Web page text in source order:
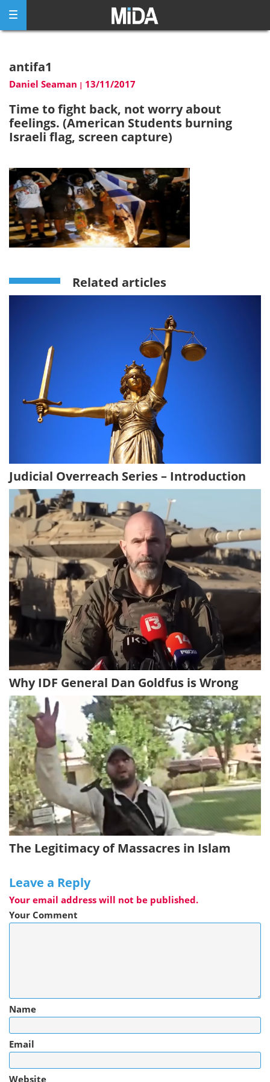
content
antifa1
Daniel Seaman | 13/11/2017
Time to fight back, not worry about
feelings. (American Students burning
Israeli flag, screen capture)
Related articles
Judicial Overreach Series – Introduction
Why IDF General Dan Goldfus is Wrong
The Legitimacy of Massacres in Islam
Leave a Reply
Your email address will not be published.
Your Comment
Name
Email
Website